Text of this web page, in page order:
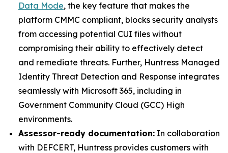
Data Mode, the key feature that makes the
platform CMMC compliant, blocks security analysts
from accessing potential CUI files without
compromising their ability to effectively detect
and remediate threats. Further, Huntress Managed
Identity Threat Detection and Response integrates
seamlessly with Microsoft 365, including in
Government Community Cloud (GCC) High
environments.
Assessor-ready documentation: In collaboration
with DEFCERT, Huntress provides customers with